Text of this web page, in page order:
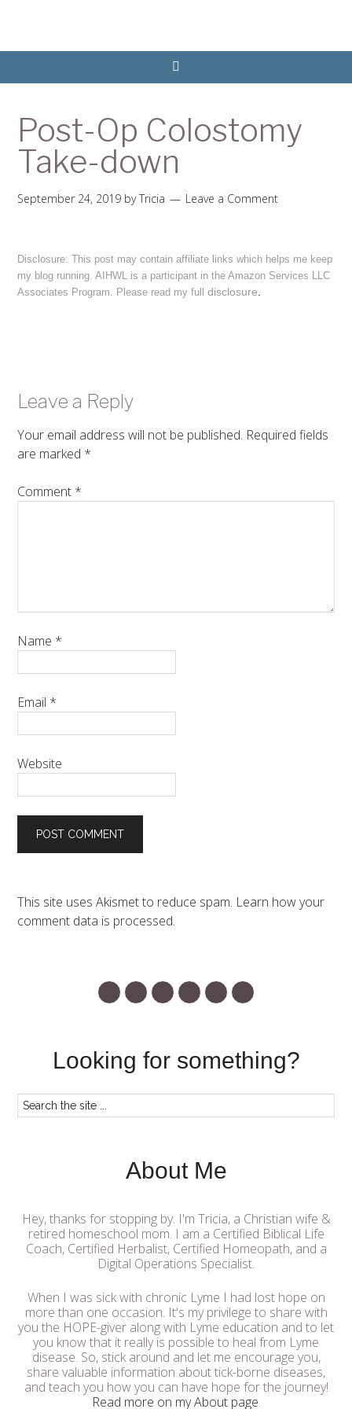
Post-Op Colostomy
Take-down
September 24, 2019 byTricia Leave a Comment
Disclosure: This post may contain affiliate links which helps me keep
my blog running. AIHWL is a participant in the Amazon Services LLC
Associates Program. Please read my fulldisclosure
Leave a Reply
Your email address will not be published. Required fields
are marked *
Comment *
Name *
Email *
Website
This site uses Akismet to reduce spam. Learn how your
comment data is processed.
Looking for something?
About Me
Hey, thanks for stopping by. I'm Tricia, a Christian wife &
retired homeschool mom. I am a Certified Biblical Life
Coach, Certified Herbalist, Certified Homeopath, and a
Digital Operations Specialist.
When I was sick with chronic Lyme I had lost hope on
more than one occasion. It's my privilege to share with
you the HOPE-giver along with Lyme education and to let
you know that it really is possible to heal from Lyme
disease. So, stick around and let me encourage you,
share valuable information about tick-borne diseases,
and teach you how you can have hope for the journey!
Read more on my About page.